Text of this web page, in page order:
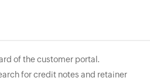
of the customer portal.
for credit notes and retainer